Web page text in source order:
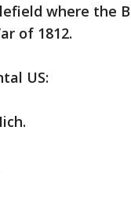
where the
of 1812.
US: